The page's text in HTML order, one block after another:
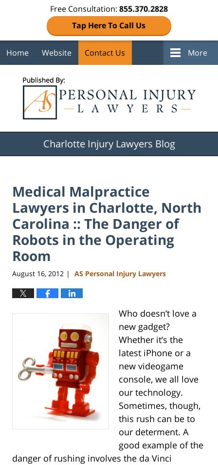
Free Consultation: 855.370.2828
Tap Here To Call Us
Home Website Contact Us More
Charlotte Injury Lawyers Blog
Medical Malpractice
Lawyers in Charlotte, North
Carolina :: The Danger of
Robots in the Operating
Room
August 16, 2012 | AS Personal Injury Lawyers
Who doesn’t love a
new gadget?
Whether it’s the
latest iPhone or a
new videogame
console, we all love
our technology.
Sometimes, though,
this rush can be to
our determent. A
good example of the
danger of rushing involves the da Vinci